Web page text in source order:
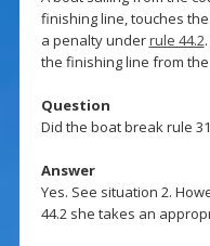
finishing line, touches
a penalty underrule 44.2
the finishing line from
Question
Did the boat break rule
Answer
Yes. See situation 2.
44.2 she takes an